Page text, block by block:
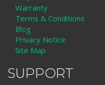
Warranty
Terms & Conditions
Blog
Privacy Notice
Site Map
SUPPORT